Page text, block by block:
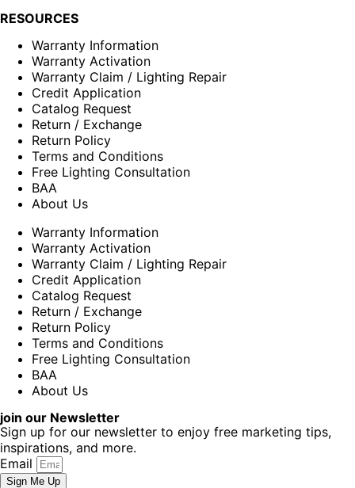
RESOURCES
Warranty Information
Warranty Activation
Warranty Claim / Lighting Repair
Credit Application
Catalog Request
Return / Exchange
Return Policy
Terms and Conditions
Free Lighting Consultation
BAA
About Us
Warranty Information
Warranty Activation
Warranty Claim / Lighting Repair
Credit Application
Catalog Request
Return / Exchange
Return Policy
Terms and Conditions
Free Lighting Consultation
BAA
About Us
join our Newsletter
Sign up for our newsletter to enjoy free marketing tips,
inspirations, and more.
Email
Sign Me Up